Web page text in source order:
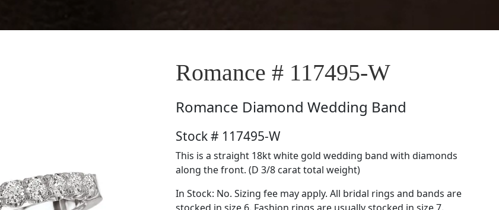
Romance # 117495-W
Romance Diamond Wedding Band
Stock # 117495-W
This is a straight 18kt white gold wedding band with diamonds
along the front. (D 3/8 carat total weight)
In Stock: No. Sizing fee may apply. All bridal rings and bands are